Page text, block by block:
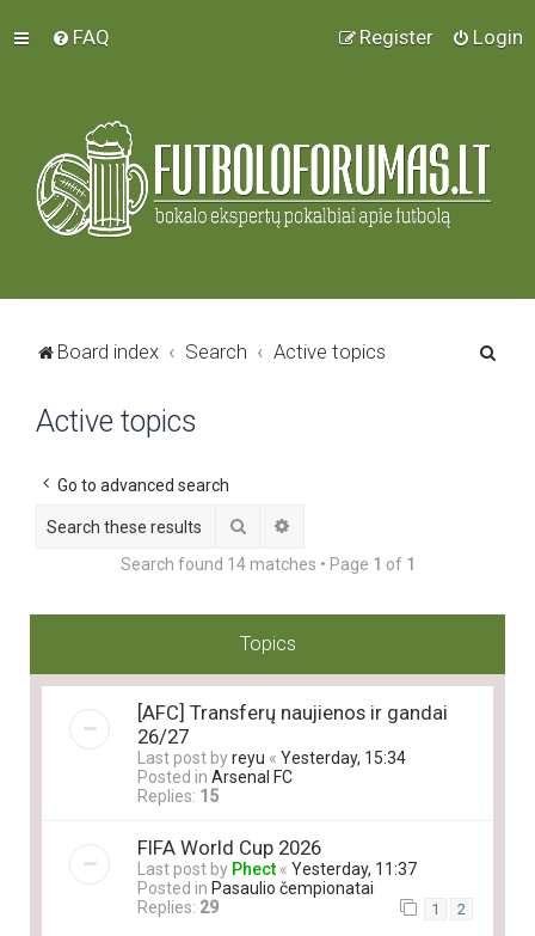
FAQ Login
Register
Board index Search Active topics
Active topics
Go to advanced search
Search
Search found 14 matches • Page 1 of 1
Topics
[AFC] Transferų naujienos ir gandai
26/27
Last post byreyu « Yesterday, 15:34
Posted in Arsenal FC
Replies: 15
FIFA World Cup 2026
Last post by Phect « Yesterday, 11:37
Posted in Pasaulio čempionatai
Replies: 29 1 2